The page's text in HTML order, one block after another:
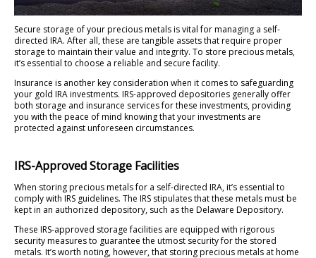
Secure storage of your precious metals is vital for managing a self-
directed IRA. After all, these are tangible assets that require proper
storage to maintain their value and integrity. To store precious metals,
it’s essential to choose a reliable and secure facility.
Insurance is another key consideration when it comes to safeguarding
your gold IRA investments. IRS-approved depositories generally offer
both storage and insurance services for these investments, providing
you with the peace of mind knowing that your investments are
protected against unforeseen circumstances.
IRS-Approved Storage Facilities
When storing precious metals for a self-directed IRA, it’s essential to
comply with IRS guidelines. The IRS stipulates that these metals must be
kept in an authorized depository, such as the Delaware Depository.
These IRS-approved storage facilities are equipped with rigorous
security measures to guarantee the utmost security for the stored
metals. It’s worth noting, however, that storing precious metals at home